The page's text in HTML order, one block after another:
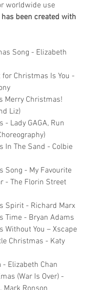
worldwide use
has been created with
Song - Elizabeth
for Christmas Is You -
Merry Christmas!
Liz)
- Lady GAGA, Run
In The Sand - Colbie
Song - My Favourite
- The Florin Street
Spirit - Richard Marx
Time - Bryan Adams
Without You – Xscape
Christmas - Katy
- Elizabeth Chan
(War Is Over) -